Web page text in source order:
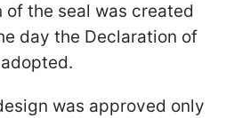
the seal was created
day the Declaration of
was approved only